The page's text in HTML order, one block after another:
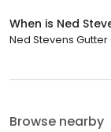
When is Ned
Ned Stevens
Browse nearby